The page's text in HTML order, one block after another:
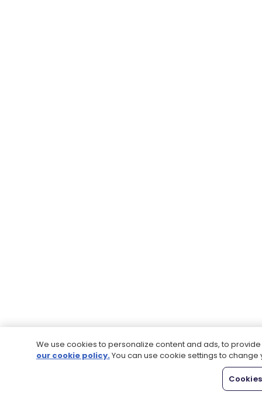
We use cookies to personalize content and ads, to
our cookie policy.You can use cookie settings to change